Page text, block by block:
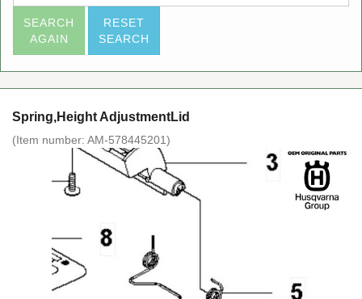
SEARCH
AGAIN
RESET
SEARCH
Spring,Height AdjustmentLid
(Item number: AM-578445201)